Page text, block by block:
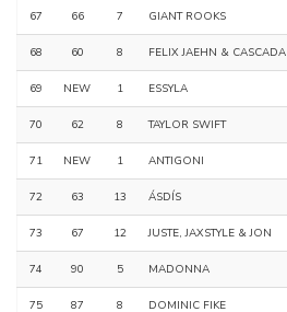
67 66 7 GIANT ROOKS
68 60 8 FELIX JAEHN & CASCADA
69 NEW 1 ESSYLA
70 62 8 TAYLOR SWIFT
71 NEW 1 ANTIGONI
72 63 13 ÁSDÍS
73 67 12 JUSTE, JAXSTYLE & JON
74 90 5 MADONNA
75 87 8 DOMINIC FIKE